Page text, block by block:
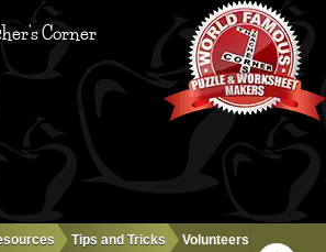
Corner
Tips and Tricks Volunteers